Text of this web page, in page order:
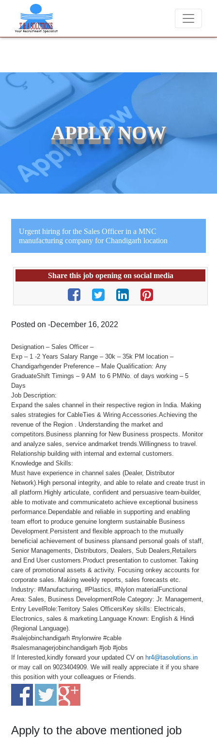
We never charge candidates for job placements at T & A
APPLY NOW
Urgent hiring for the Sales Officer in a MNC
manufacturing company for Chandigarh location
Share this job opening on social media
Posted on -December 16, 2022
Designation – Sales Officer –
Exp – 1 -2 Years Salary Range – 30k – 35k PM location –
Chandigarhgender Preference – Male Qualification: Any
GraduateShift Timings – 9 AM to 6 PMNo. of days working – 5
Days
Job Description:
Expand the sales channel in their respective region in India. Making
sales strategies for CableTies & Wiring Accessories.Achieving the
revenue of the Region . Understanding the market and
competitors.Business planning for New Business prospects. Monitor
and analyze sales, service andmarket trends.Willingness to travel.
Relationship building with internal and external customers.
Knowledge and Skills:
Must have experience in channel sales (Dealer, Distributor
Network).High personal integrity, and able to relate and create trust in
all platform.Highly articulate, confident and persuasive team-builder,
able to motivate and communicateto achieve exceptional business
performance.Dependable and reliable in supporting and enabling
team effort to produce genuine longterm sustainable Business
Development.Persistent and flexible approach to the mutually
beneficial achievement of business plansand personal goals of staff,
Senior Managements, Distributors, Dealers, Sub Dealers,Retailers
and End User customers.Product presentation to customer. Taking
care of promotional assets & activity. Focusing onkey accounts for
corporate sales. Making weekly reports, sales forecasts etc.
Industry: #Manufacturing, #Plastics, #Nylon materialFunctional
Area: Sales, Business DevelopmentRole Category: Jr. Management,
Entry LevelRole:Territory Sales OfficersKey skills: Electricals,
Electronics, sales & marketing.Language Known: English & Hindi
(Regional Language).
#salejobinchandigarh #nylonwire #cable
#salesmanagerjobinchandigarh #job #jobs
If Interested,kindly forward your updated CV on hr4@tasolutions.in
or may call on 9023404909. We will really appreciate it if you share
this position with your colleagues or Friends.
Apply to the above mentioned job